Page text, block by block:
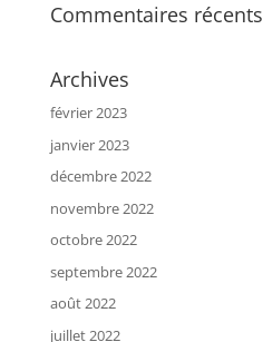
Commentaires récents
Archives
février 2023
janvier 2023
décembre 2022
novembre 2022
octobre 2022
septembre 2022
août 2022
juillet 2022